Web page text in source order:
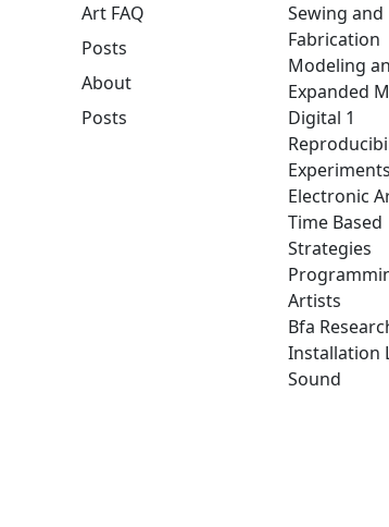
Art FAQ
Posts
About
Posts
Sewing and
Fabrication
Modeling
Expanded
Digital 1
Electronic
Time Based
Strategies
Artists
Bfa
Installation
Sound